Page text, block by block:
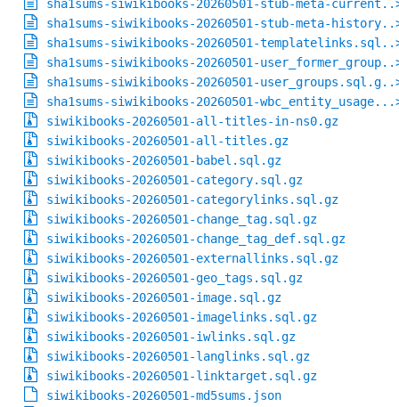
sha1sums-siwikibooks-20260501-stub-meta-
sha1sums-siwikibooks-20260501-stub-meta-
sha1sums-siwikibooks-20260501-
sha1sums-siwikibooks-20260501-
sha1sums-siwikibooks-20260501-
sha1sums-siwikibooks-20260501-
siwikibooks-20260501-all-titles-in-ns0.gz
siwikibooks-20260501-all-titles.gz
siwikibooks-20260501-babel.sql.gz
siwikibooks-20260501-category.sql.gz
siwikibooks-20260501-categorylinks.sql.gz
siwikibooks-20260501-change_tag.sql.gz
siwikibooks-20260501-change_tag_def.sql.gz
siwikibooks-20260501-externallinks.sql.gz
siwikibooks-20260501-geo_tags.sql.gz
siwikibooks-20260501-image.sql.gz
siwikibooks-20260501-imagelinks.sql.gz
siwikibooks-20260501-iwlinks.sql.gz
siwikibooks-20260501-langlinks.sql.gz
siwikibooks-20260501-linktarget.sql.gz
siwikibooks-20260501-md5sums.json